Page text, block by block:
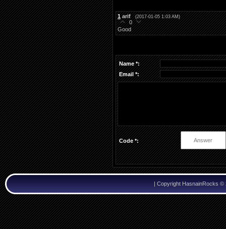
1 arif (2017-01-05 1:03 AM)
0
Good
Name *:
Email *:
Code *:
| Copyright HasnainRocks ©